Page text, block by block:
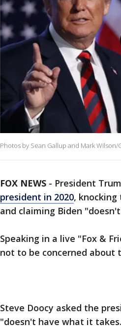
Photos by Sean Gallup and Mark Wilson/
FOX NEWS - President
president in 2020,
and claiming Biden
Speaking in a live "Fox &
not to be concerned about
Steve Doocy asked the
"doesn't have what it